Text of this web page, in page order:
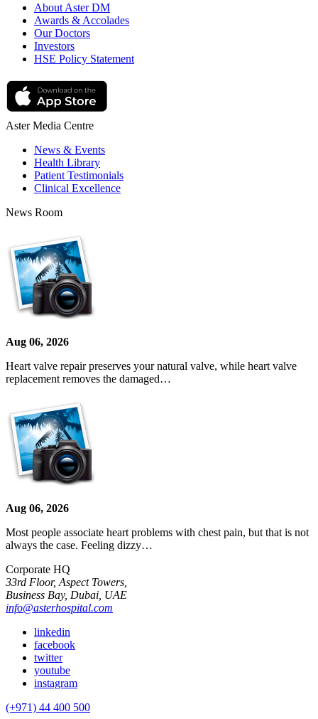
About Aster DM
Awards & Accolades
Our Doctors
Investors
HSE Policy Statement
Aster Media Centre
News & Events
Health Library
Patient Testimonials
Clinical Excellence
News Room
Aug 06, 2026
Heart valve repair preserves your natural valve, while heart valve
replacement removes the damaged…
Aug 06, 2026
Most people associate heart problems with chest pain, but that is not
always the case. Feeling dizzy…
Corporate HQ
33rd Floor, Aspect Towers,
Business Bay, Dubai, UAE
info@asterhospital.com
linkedin
facebook
twitter
youtube
instagram
(+971) 44 400 500